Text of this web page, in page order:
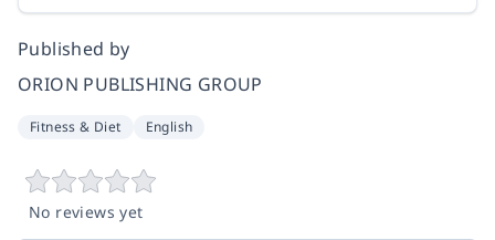
Published by
ORION PUBLISHING GROUP
Fitness & Diet English
No reviews yet